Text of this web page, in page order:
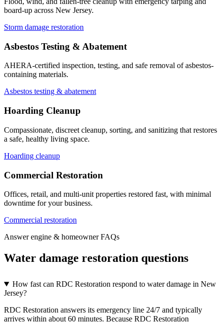
board-up across New Jersey.
Storm damage restoration
Asbestos Testing & Abatement
AHERA-certified inspection, testing, and safe removal of asbestos-
containing materials.
Asbestos testing & abatement
Hoarding Cleanup
Compassionate, discreet cleanup, sorting, and sanitizing that restores
a safe, healthy living space.
Hoarding cleanup
Commercial Restoration
Offices, retail, and multi-unit properties restored fast, with minimal
downtime for your business.
Commercial restoration
Answer engine & homeowner FAQs
Water damage restoration questions
How fast can RDC Restoration respond to water damage in New
Jersey?
RDC Restoration answers its emergency line 24/7 and typically
arrives within about 60 minutes. Because RDC Restoration